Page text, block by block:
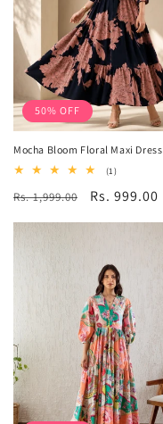
50% OFF
Mocha Bloom Floral Maxi Dress
(1)1
reviews
Regular
Rs. 1,999.00
Sale
Rs. 999.00